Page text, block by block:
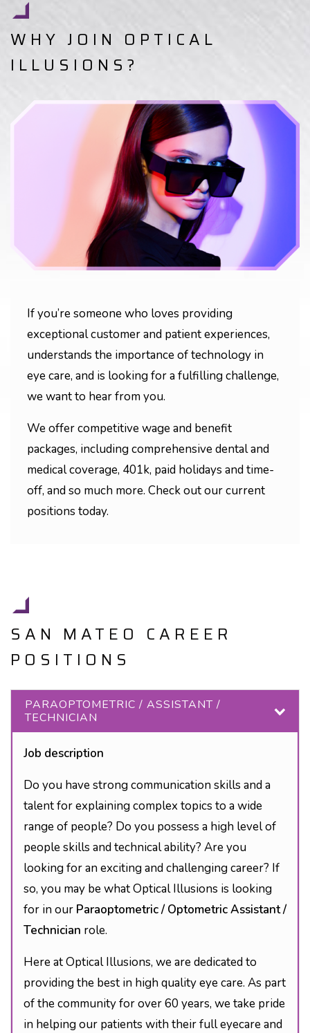
WHY JOIN OPTICAL
ILLUSIONS?
If you’re someone who loves providing
exceptional customer and patient experiences,
understands the importance of technology in
eye care, and is looking for a fulfilling challenge,
we want to hear from you.
We offer competitive wage and benefit
packages, including comprehensive dental and
medical coverage, 401k, paid holidays and time-
off, and so much more. Check out our current
positions today.
SAN MATEO CAREER
POSITIONS
PARAOPTOMETRIC / ASSISTANT /
TECHNICIAN
Job description
Do you have strong communication skills and a
talent for explaining complex topics to a wide
range of people? Do you possess a high level of
people skills and technical ability? Are you
looking for an exciting and challenging career? If
so, you may be what Optical Illusions is looking
for in our Paraoptometric / Optometric Assistant /
Technician role.
Here at Optical Illusions, we are dedicated to
providing the best in high quality eye care. As part
of the community for over 60 years, we take pride
in helping our patients with their full eyecare and